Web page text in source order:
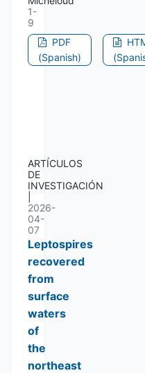
1-
9
PDF
(Spanish)
ARTÍCULOS
DE
INVESTIGACIÓN
2026-
04-
07
Leptospires
recovered
from
surface
waters
of
the
northeast